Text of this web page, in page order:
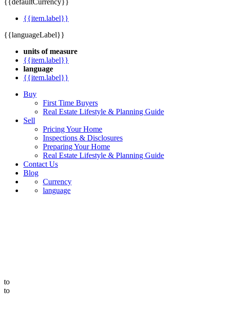
{{defaultCurrency}}
{{item.label}}
{{languageLabel}}
units of measure
{{item.label}}
language
{{item.label}}
Buy
First Time Buyers
Real Estate Lifestyle & Planning Guide
Sell
Pricing Your Home
Inspections & Disclosures
Preparing Your Home
Real Estate Lifestyle & Planning Guide
Contact Us
Blog
Currency
language
to
to